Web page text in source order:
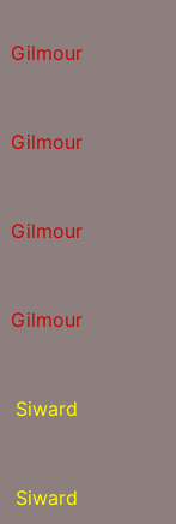
Gilmour
Gilmour
Gilmour
Gilmour
Siward
Siward